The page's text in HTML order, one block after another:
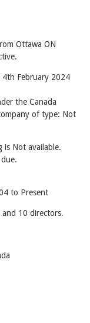
Ottawa ON
4th February 2024
the Canada
of type: Not
is Not available.
to Present
and 10 directors.